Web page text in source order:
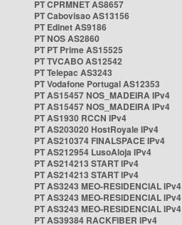
PT CPRMNET AS8657
PT Cabovisao AS13156
PT Edinet AS9186
PT NOS AS2860
PT PT Prime AS15525
PT TVCABO AS12542
PT Telepac AS3243
PT Vodafone Portugal AS12353
PT AS15457 NOS_MADEIRA IPv4
PT AS15457 NOS_MADEIRA IPv4
PT AS1930 RCCN IPv4
PT AS203020 HostRoyale IPv4
PT AS210374 FINALSPACE IPv4
PT AS212954 LusoAloja IPv4
PT AS214213 START IPv4
PT AS214213 START IPv4
PT AS3243 MEO-RESIDENCIAL IPv4
PT AS3243 MEO-RESIDENCIAL IPv4
PT AS3243 MEO-RESIDENCIAL IPv4
PT AS39384 RACKFIBER IPv4